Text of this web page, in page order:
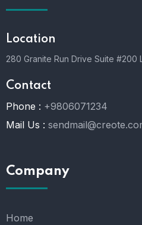
Location
280 Granite Run Drive Suite #200
Contact
Phone : +9806071234
Mail Us :
Company
Home